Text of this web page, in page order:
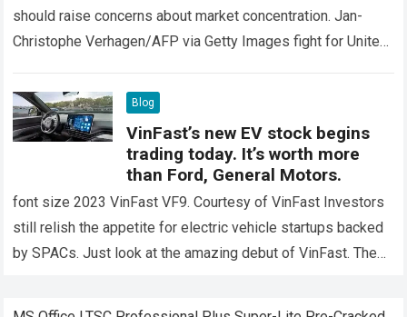
should raise concerns about market concentration. Jan-
Christophe Verhagen/AFP via Getty Images fight for United
Blog
VinFast’s new EV stock begins
trading today. It’s worth more
than Ford, General Motors.
font size 2023 VinFast VF9. Courtesy of VinFast Investors
still relish the appetite for electric vehicle startups backed
by SPACs. Just look at the amazing debut of VinFast. The